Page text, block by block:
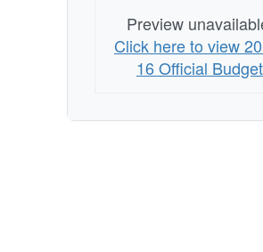
Preview
Click here to view
16 Official Budget